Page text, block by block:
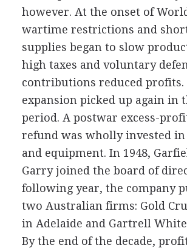
however. At the onset of
wartime restrictions and
supplies began to slow
high taxes and voluntary
contributions reduced profits.
expansion picked up again in
period. A postwar excess-
refund was wholly invested in
and equipment. In 1948,
Garry joined the board of
following year, the company
two Australian firms: Gold
in Adelaide and Gartrell White
By the end of the decade,